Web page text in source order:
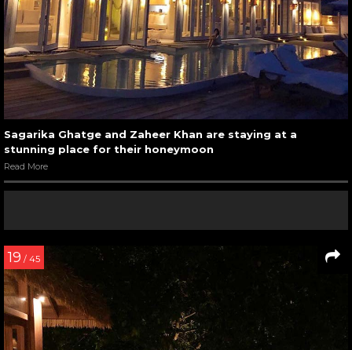
Sagarika Ghatge and Zaheer Khan are staying at a
stunning place for their honeymoon
Read More
19 / 45